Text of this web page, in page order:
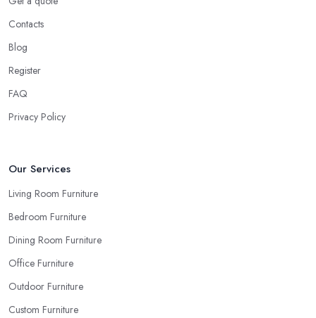
Contacts
Blog
Register
FAQ
Privacy Policy
Our Services
Living Room Furniture
Bedroom Furniture
Dining Room Furniture
Office Furniture
Outdoor Furniture
Custom Furniture